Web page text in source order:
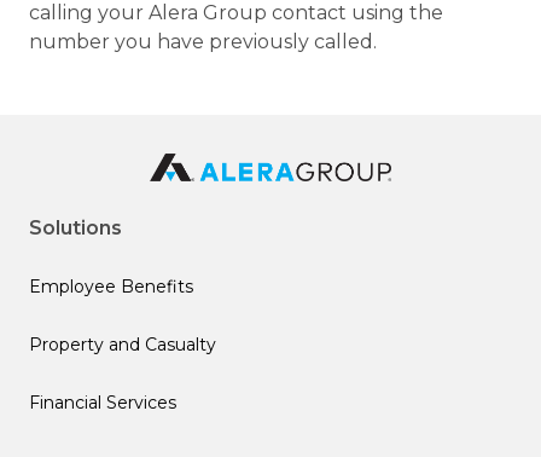
calling your Alera Group contact using the
number you have previously called.
Solutions
Employee Benefits
Property and Casualty
Financial Services